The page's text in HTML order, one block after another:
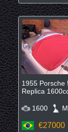
1955 Porsche
Replica
1600
€27000